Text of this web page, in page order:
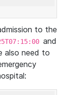
to the
and
also need to